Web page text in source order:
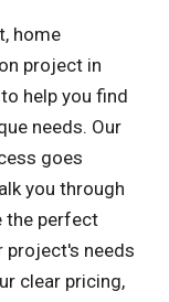
home
project in
help you find
needs. Our
goes
you through
the perfect
project's needs
clear pricing,